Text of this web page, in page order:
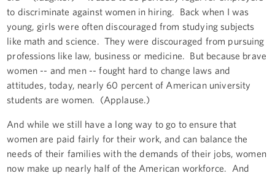
to discriminate against women in hiring. Back when I was
young, girls were often discouraged from studying subjects
like math and science. They were discouraged from pursuing
professions like law, business or medicine. But because brave
women -- and men -- fought hard to change laws and
attitudes, today, nearly 60 percent of American university
students are women. (Applause.)
And while we still have a long way to go to ensure that
women are paid fairly for their work, and can balance the
needs of their families with the demands of their jobs, women
now make up nearly half of the American workforce. And